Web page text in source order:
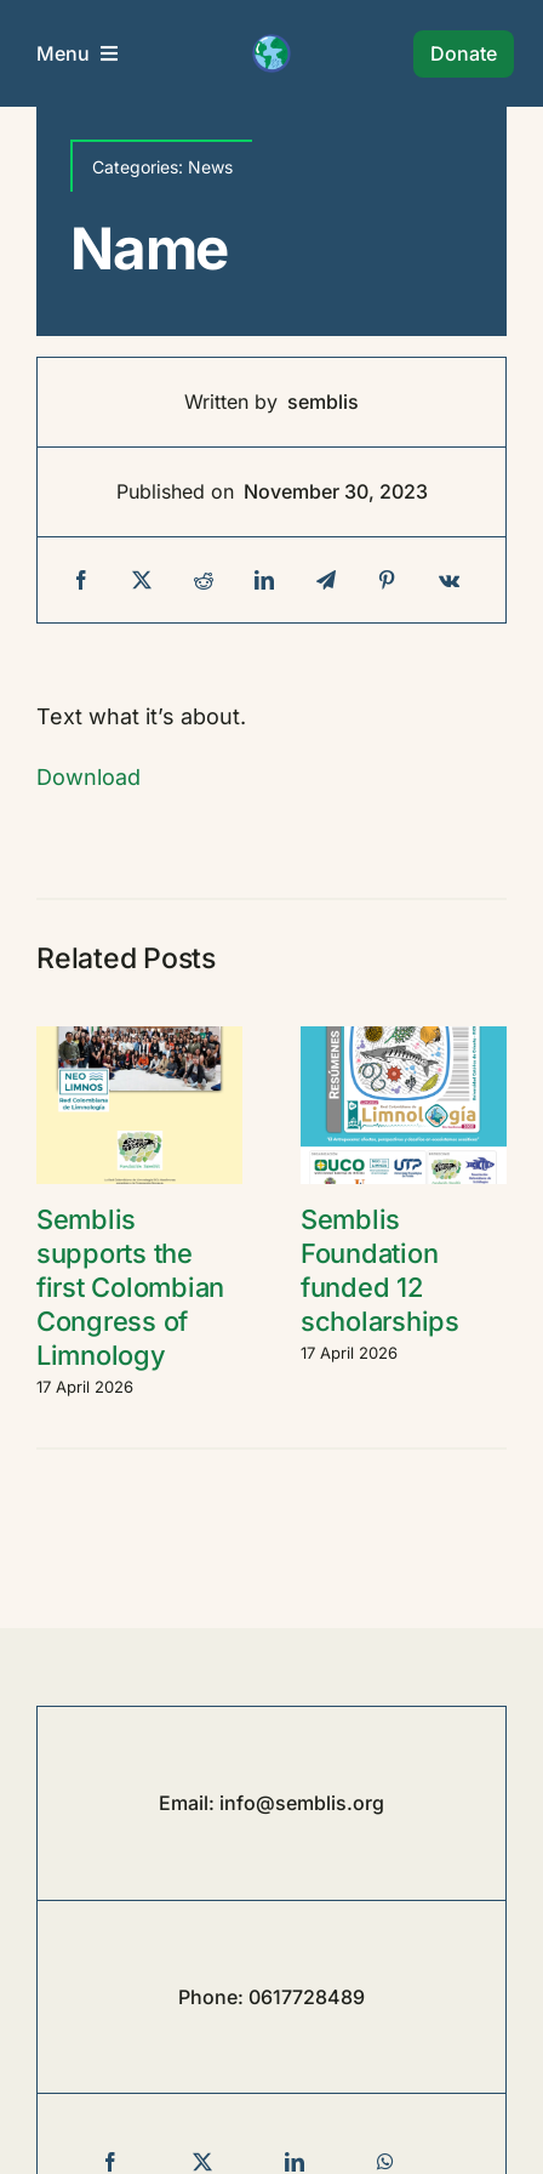
Menu
Semblis Foundation
Wie Zijn Wij?
Collaborations
Contact
Donate
Categories: News
Name
Written by semblis
Published on November 30, 2023
Text what it’s about.
Download
Related Posts
Semblis
supports the
first Colombian
Congress of
Limnology
17 April 2026
Semblis
Foundation
funded 12
scholarships
17 April 2026
Email: info@semblis.org
Phone: 0617728489